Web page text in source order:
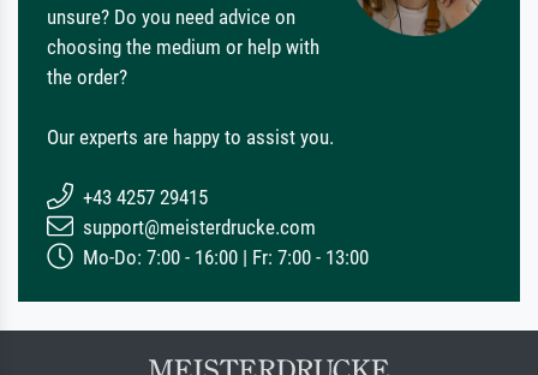
unsure? Do you need advice on
choosing the medium or help with
the order?
Our experts are happy to assist you.
+43 4257 29415
support@meisterdrucke.com
Mo-Do: 7:00 - 16:00 | Fr: 7:00 - 13:00